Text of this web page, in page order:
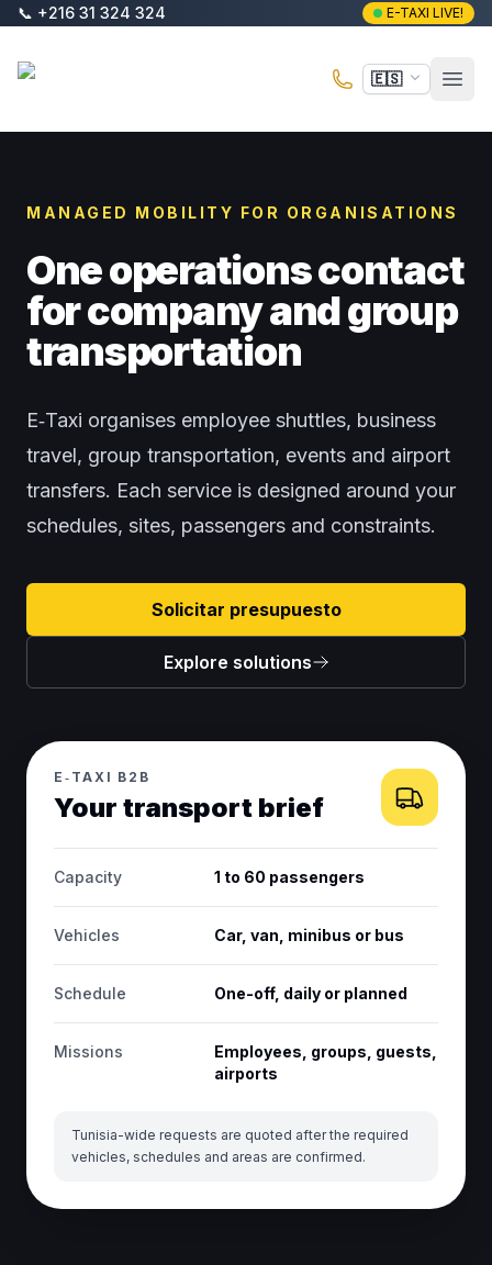
Saltar al contenido principal
📞 +216 31 324 324 E-TAXI LIVE!
🇪🇸
MANAGED MOBILITY FOR ORGANISATIONS
One operations contact
for company and group
transportation
E‑Taxi organises employee shuttles, business
travel, group transportation, events and airport
transfers. Each service is designed around your
schedules, sites, passengers and constraints.
Solicitar presupuesto
Explore solutions
E‑TAXI B2B
Your transport brief
Capacity 1 to 60 passengers
Vehicles Car, van, minibus or bus
Schedule One-off, daily or planned
Missions
Employees, groups, guests,
airports
Tunisia-wide requests are quoted after the required
vehicles, schedules and areas are confirmed.